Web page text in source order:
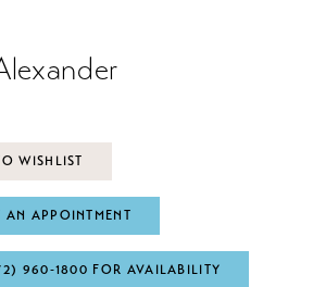
WISHLIST
AN APPOINTMENT
960‑1800 FOR AVAILABILITY